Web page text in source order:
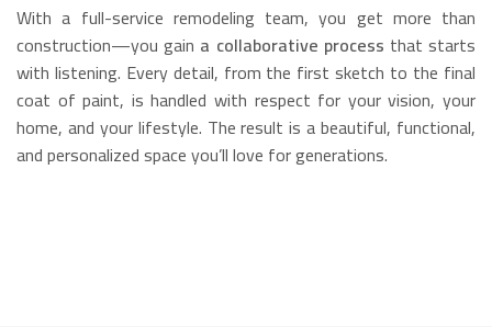
With a full-service remodeling team, you get more than
construction—you gain a collaborative process that starts
with listening. Every detail, from the first sketch to the final
coat of paint, is handled with respect for your vision, your
home, and your lifestyle. The result is a beautiful, functional,
and personalized space you’ll love for generations.